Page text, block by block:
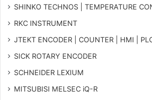
SHINKO TECHNOS | TEMPERATURE
RKC INSTRUMENT
JTEKT ENCODER | COUNTER | HMI |
SICK ROTARY ENCODER
SCHNEIDER LEXIUM
MITSUBISI MELSEC iQ-R